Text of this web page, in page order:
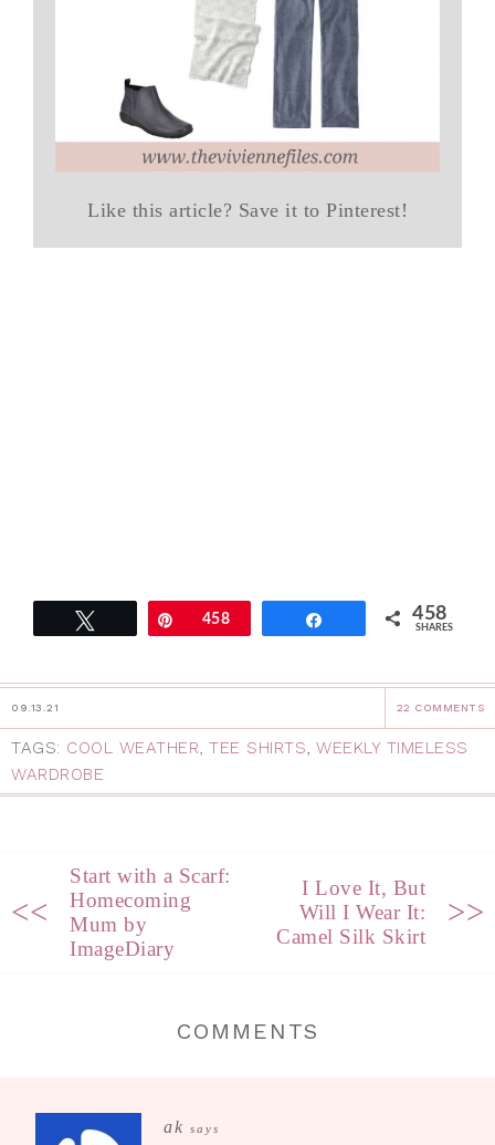
Like this article? Save it to Pinterest!
Pin458 458
SHARES
09.13.21 22 COMMENTS
TAGS: COOL WEATHER TEE SHIRTS WEEKLY TIMELESS
WARDROBE
<<
Start with a Scarf:
Homecoming
Mum by
ImageDiary
I Love It, But
Will I Wear It:
Camel Silk Skirt
>>
COMMENTS
ak says